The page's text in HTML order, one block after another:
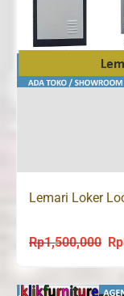
Lemari Loker
Rp1,500,000 Rp